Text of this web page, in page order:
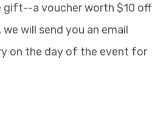
gift--a voucher worth $10 off
will send you an email
on the day of the event for